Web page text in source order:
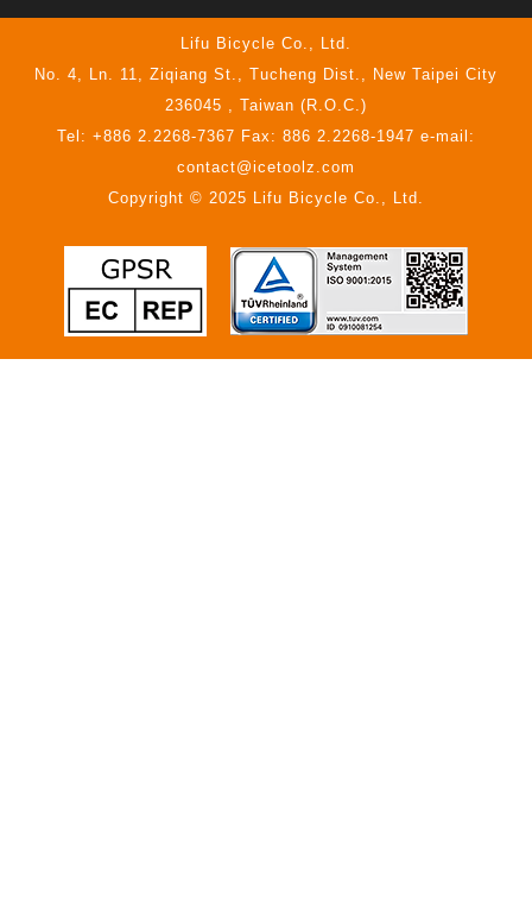
Lifu Bicycle Co., Ltd.
No. 4, Ln. 11, Ziqiang St., Tucheng Dist., New Taipei City
236045 , Taiwan (R.O.C.)
Tel: +886 2.2268-7367 Fax: 886 2.2268-1947 e-mail:
contact@icetoolz.com
Copyright © 2025 Lifu Bicycle Co., Ltd.